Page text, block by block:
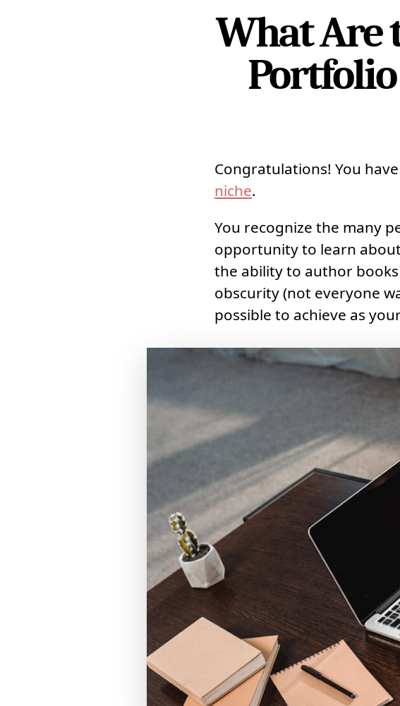
What Are
Congratulations! You
niche.
You recognize the many
opportunity to learn
the ability to author
obscurity (not everyone
possible to achieve as